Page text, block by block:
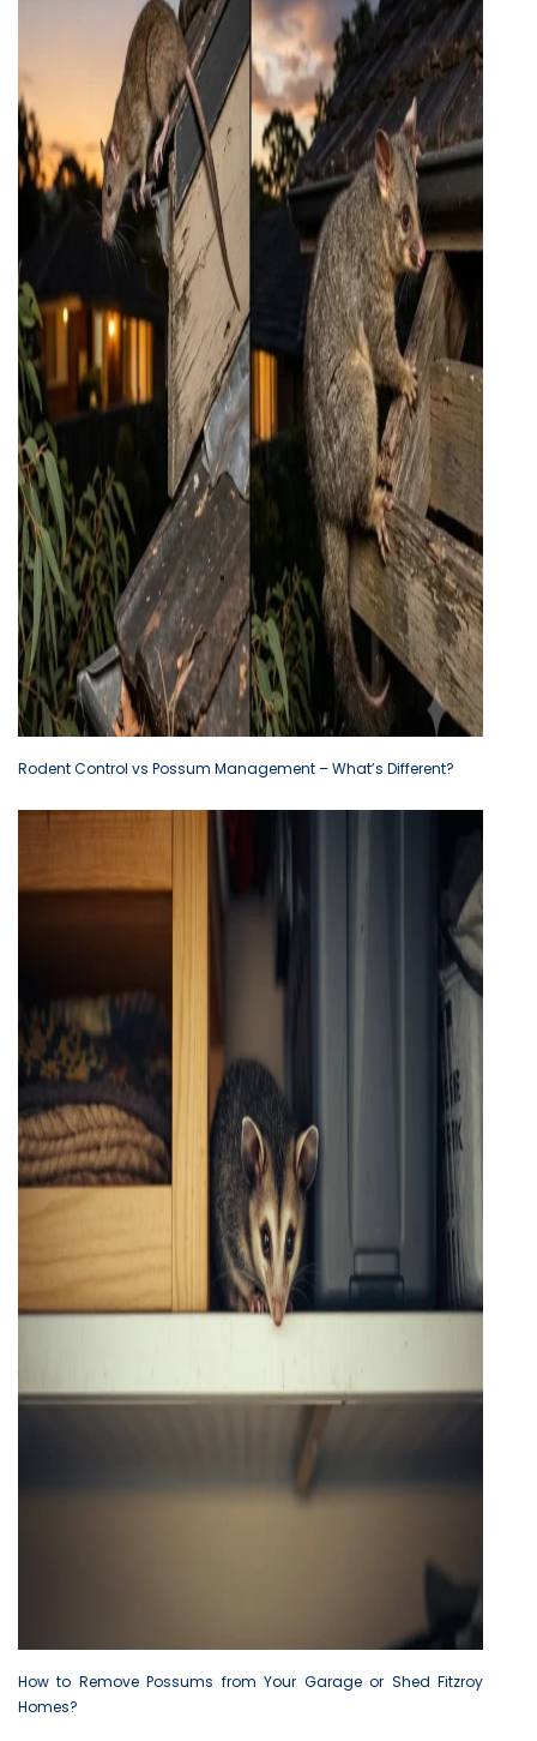
Rodent Control vs Possum Management – What’s Different?
How to Remove Possums from Your Garage or Shed Fitzroy
Homes?